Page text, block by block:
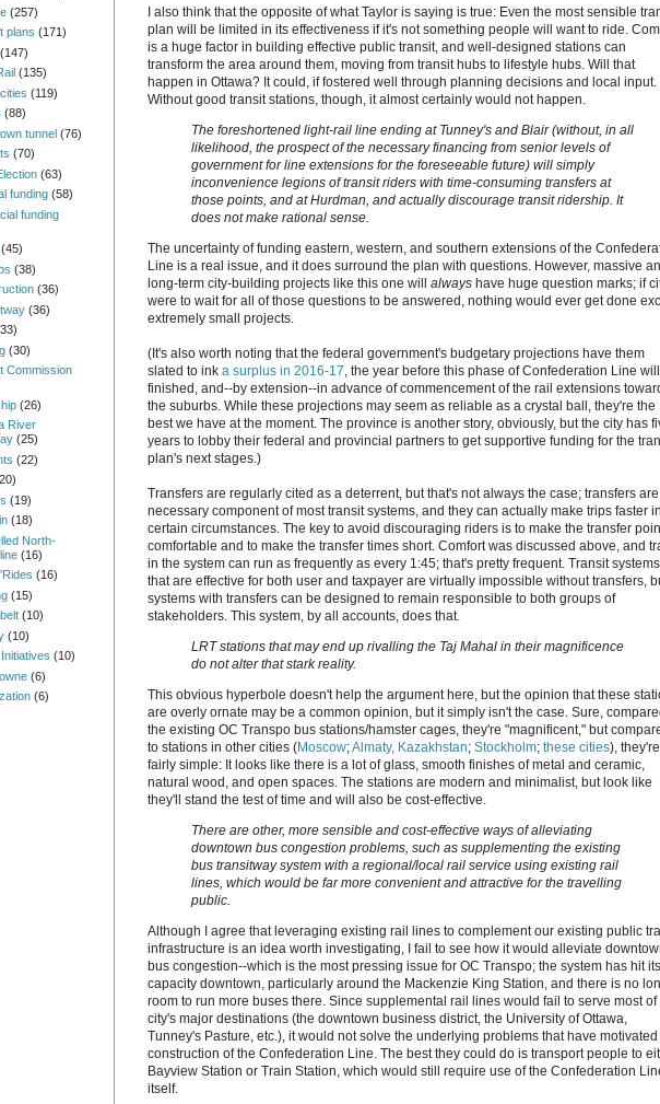
I also think that the opposite of what Taylor is saying is true: Even the most sensible
plan will be limited in its effectiveness if it's not something people will want to ride.
is a huge factor in building effective public transit, and well-designed stations can
transform the area around them, moving from transit hubs to lifestyle hubs. Will that
happen in Ottawa? It could, if fostered well through planning decisions and local input.
Without good transit stations, though, it almost certainly would not happen.
The foreshortened light-rail line ending at Tunney's and Blair (without, in all
likelihood, the prospect of the necessary financing from senior levels of
government for line extensions for the foreseeable future) will simply
inconvenience legions of transit riders with time-consuming transfers at
those points, and at Hurdman, and actually discourage transit ridership. It
does not make rational sense.
The uncertainty of funding eastern, western, and southern extensions of the
Line is a real issue, and it does surround the plan with questions. However, massive
long-term city-building projects like this one will always have huge question marks; if
were to wait for all of those questions to be answered, nothing would ever get done
extremely small projects.
(It's also worth noting that the federal government's budgetary projections have them
slated to ink a surplus in 2016-17, the year before this phase of Confederation Line
finished, and--by extension--in advance of commencement of the rail extensions
the suburbs. While these projections may seem as reliable as a crystal ball, they're the
best we have at the moment. The province is another story, obviously, but the city has
years to lobby their federal and provincial partners to get supportive funding for the
plan's next stages.)
Transfers are regularly cited as a deterrent, but that's not always the case; transfers
necessary component of most transit systems, and they can actually make trips faster in
certain circumstances. The key to avoid discouraging riders is to make the transfer
comfortable and to make the transfer times short. Comfort was discussed above, and
in the system can run as frequently as every 1:45; that's pretty frequent. Transit systems
that are effective for both user and taxpayer are virtually impossible without transfers,
systems with transfers can be designed to remain responsible to both groups of
stakeholders. This system, by all accounts, does that.
LRT stations that may end up rivalling the Taj Mahal in their magnificence
do not alter that stark reality.
This obvious hyperbole doesn't help the argument here, but the opinion that these
are overly ornate may be a common opinion, but it simply isn't the case. Sure,
the existing OC Transpo bus stations/hamster cages, they're "magnificent," but
to stations in other cities (Moscow;Almaty, Kazakhstan; Stockholm; these cities), they're
fairly simple: It looks like there is a lot of glass, smooth finishes of metal and ceramic,
natural wood, and open spaces. The stations are modern and minimalist, but look like
they'll stand the test of time and will also be cost-effective.
There are other, more sensible and cost-effective ways of alleviating
downtown bus congestion problems, such as supplementing the existing
bus transitway system with a regional/local rail service using existing rail
lines, which would be far more convenient and attractive for the travelling
public.
Although I agree that leveraging existing rail lines to complement our existing public
infrastructure is an idea worth investigating, I fail to see how it would alleviate
bus congestion--which is the most pressing issue for OC Transpo; the system has hit its
capacity downtown, particularly around the Mackenzie King Station, and there is no
room to run more buses there. Since supplemental rail lines would fail to serve most of
city's major destinations (the downtown business district, the University of Ottawa,
Tunney's Pasture, etc.), it would not solve the underlying problems that have motivated
construction of the Confederation Line. The best they could do is transport people to
Bayview Station or Train Station, which would still require use of the Confederation
itself.
(257)
plans (171)
(147)
(135)
(119)
(88)
tunnel (76)
(70)
(63)
funding (58)
funding
(45)
(38)
(36)
(36)
(30)
Commission
(26)
River
(25)
(22)
(19)
(18)
North-
(16)
(16)
(15)
(10)
(10)
(10)
(6)
(6)